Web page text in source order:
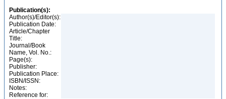
Publication(s):
Author(s)/Editor(s):
Publication Date:
Article/Chapter
Title:
Journal/Book
Name, Vol. No.:
Page(s):
Publisher:
Publication Place:
ISBN/ISSN:
Notes:
Reference for: